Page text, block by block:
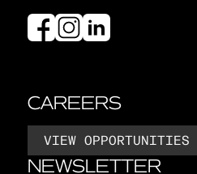
CAREERS
VIEW OPPORTUNITIES
NEWSLETTER